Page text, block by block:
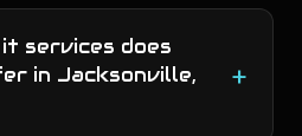
services does
in Jacksonville,
+